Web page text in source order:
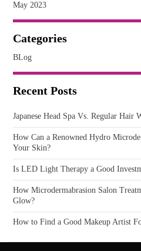
May 2023
Categories
BLog
Recent Posts
Japanese Head Spa Vs. Regular Hair
How Can a Renowned Hydro
Your Skin?
Is LED Light Therapy a Good
How Microdermabrasion Salon
Glow?
How to Find a Good Makeup Artist